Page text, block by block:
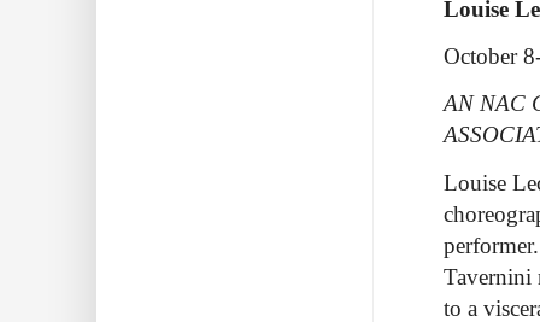
Louise
October
AN NAC
Louise
Tavernini
to a